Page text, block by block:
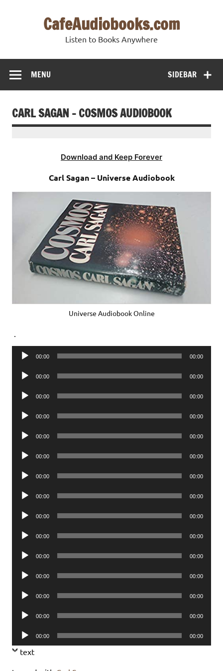
CafeAudiobooks.com
Listen to Books Anywhere
SIDEBAR
MENU
CARL SAGAN – COSMOS AUDIOBOOK
Download and Keep Forever
Carl Sagan – Universe Audiobook
Universe Audiobook Online
.
Audio
00:00 00:00
Audio
00:00 00:00
Audio
00:00 00:00
Audio
00:00 00:00
Audio
00:00 00:00
Audio
00:00 00:00
Audio
00:00 00:00
Audio
00:00 00:00
Audio
00:00 00:00
Audio
00:00 00:00
Audio
00:00 00:00
Audio
00:00 00:00
Audio
00:00 00:00
Audio
00:00 00:00
Audio
Player
00:00 00:00
text